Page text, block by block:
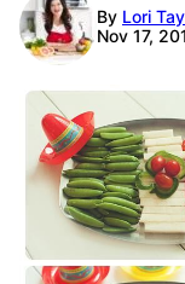
By Lori
Nov 17,